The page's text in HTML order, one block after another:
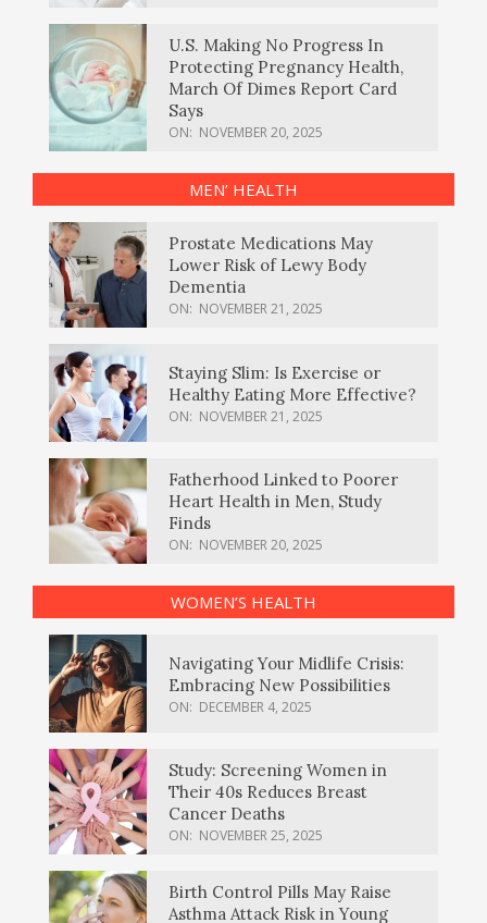
U.S. Making No Progress In
Protecting Pregnancy Health,
March Of Dimes Report Card
Says
ON: NOVEMBER 20, 2025
MEN’ HEALTH
Prostate Medications May
Lower Risk of Lewy Body
Dementia
ON: NOVEMBER 21, 2025
Staying Slim: Is Exercise or
Healthy Eating More Effective?
ON: NOVEMBER 21, 2025
Fatherhood Linked to Poorer
Heart Health in Men, Study
Finds
ON: NOVEMBER 20, 2025
WOMEN’S HEALTH
Navigating Your Midlife Crisis:
Embracing New Possibilities
ON: DECEMBER 4, 2025
Study: Screening Women in
Their 40s Reduces Breast
Cancer Deaths
ON: NOVEMBER 25, 2025
Birth Control Pills May Raise
Asthma Attack Risk in Young